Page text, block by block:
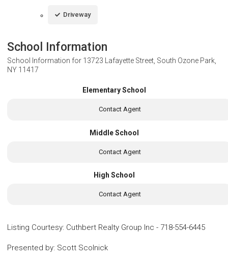
Driveway
School Information
School Information for 13723 Lafayette Street, South Ozone Park,
NY 11417
Elementary School
Contact Agent
Middle School
Contact Agent
High School
Contact Agent
Listing Courtesy: Cuthbert Realty Group Inc - 718-554-6445
Presented by: Scott Scolnick